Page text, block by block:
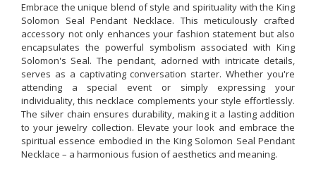
Embrace the unique blend of style and spirituality with the King
Solomon Seal Pendant Necklace. This meticulously crafted
accessory not only enhances your fashion statement but also
encapsulates the powerful symbolism associated with King
Solomon's Seal. The pendant, adorned with intricate details,
serves as a captivating conversation starter. Whether you're
attending a special event or simply expressing your
individuality, this necklace complements your style effortlessly.
The silver chain ensures durability, making it a lasting addition
to your jewelry collection. Elevate your look and embrace the
spiritual essence embodied in the King Solomon Seal Pendant
Necklace – a harmonious fusion of aesthetics and meaning.